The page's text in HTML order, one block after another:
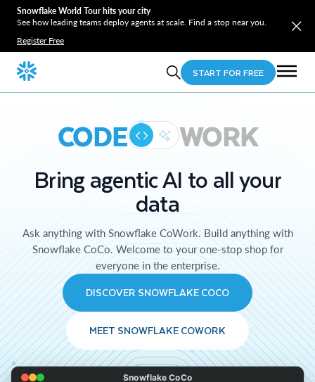
Snowflake World Tour hits your city
See how leading teams deploy agents at scale. Find a stop near you.
Register Free
START FOR FREE
CODE WORK
Bring agentic AI to all your
data
Ask anything with Snowflake CoWork. Build anything with
Snowflake CoCo. Welcome to your one-stop shop for
everyone in the enterprise.
DISCOVER SNOWFLAKE COCO
MEET SNOWFLAKE COWORK
Snowflake CoCo